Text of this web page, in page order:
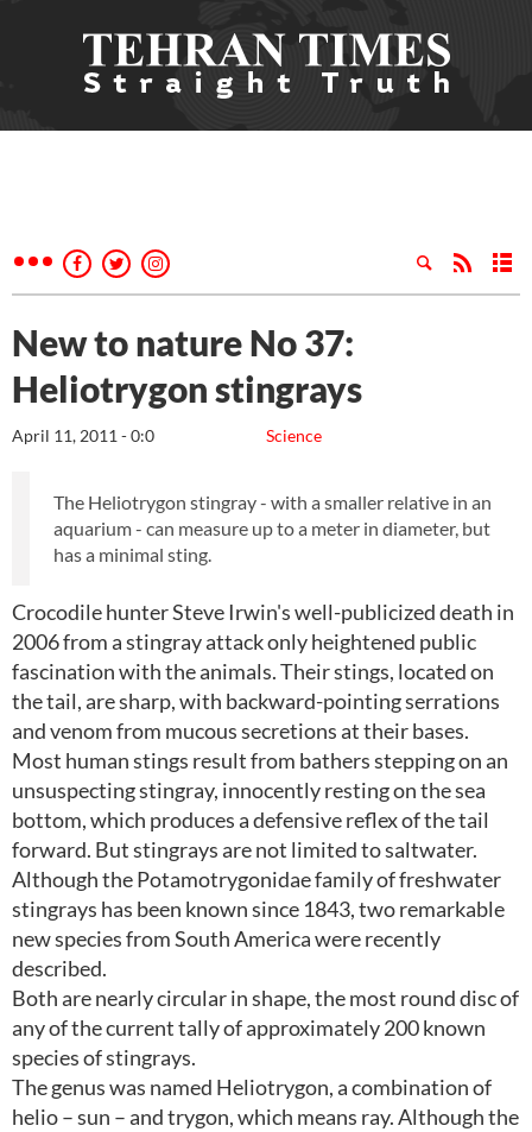
New to nature No 37:
Heliotrygon stingrays
Science
April 11, 2011 - 0:0
The Heliotrygon stingray - with a smaller relative in an
aquarium - can measure up to a meter in diameter, but
has a minimal sting.
Crocodile hunter Steve Irwin's well-publicized death in
2006 from a stingray attack only heightened public
fascination with the animals. Their stings, located on
the tail, are sharp, with backward-pointing serrations
and venom from mucous secretions at their bases.
Most human stings result from bathers stepping on an
unsuspecting stingray, innocently resting on the sea
bottom, which produces a defensive reflex of the tail
forward. But stingrays are not limited to saltwater.
Although the Potamotrygonidae family of freshwater
stingrays has been known since 1843, two remarkable
new species from South America were recently
described.
Both are nearly circular in shape, the most round disc of
any of the current tally of approximately 200 known
species of stingrays.
The genus was named Heliotrygon, a combination of
helio – sun – and trygon, which means ray. Although the